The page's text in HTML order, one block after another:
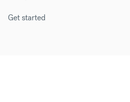
Get started